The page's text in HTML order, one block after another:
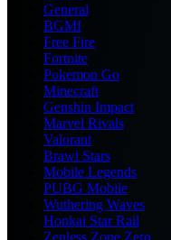
General
BGMI
Free Fire
Fortnite
Pokemon Go
Minecraft
Genshin Impact
Marvel Rivals
Valorant
Brawl Stars
Mobile Legends
PUBG Mobile
Wuthering Waves
Honkai Star Rail
Zenless Zone Zero